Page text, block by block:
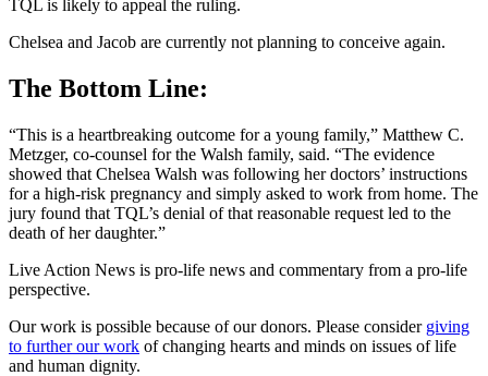
TQL is likely to appeal the ruling.
Chelsea and Jacob are currently not planning to conceive again.
The Bottom Line:
“This is a heartbreaking outcome for a young family,” Matthew C.
Metzger, co-counsel for the Walsh family, said. “The evidence
showed that Chelsea Walsh was following her doctors’ instructions
for a high-risk pregnancy and simply asked to work from home. The
jury found that TQL’s denial of that reasonable request led to the
death of her daughter.”
Live Action News is pro-life news and commentary from a pro-life
perspective.
Our work is possible because of our donors. Please consider giving
to further our work of changing hearts and minds on issues of life
and human dignity.